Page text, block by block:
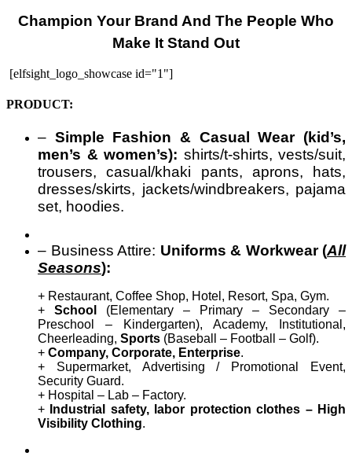
Champion Your Brand And The People Who
Make It Stand Out
[elfsight_logo_showcase id="1"]
PRODUCT:
– Simple Fashion & Casual Wear (kid’s,
men’s & women’s): shirts/t-shirts, vests/suit,
trousers, casual/khaki pants, aprons, hats,
dresses/skirts, jackets/windbreakers, pajama
set, hoodies.
– Business Attire: Uniforms & Workwear (All
Seasons):
+ Restaurant, Coffee Shop, Hotel, Resort, Spa, Gym.
+ School
(Elementary – Primary – Secondary –
Preschool – Kindergarten), Academy, Institutional,
Cheerleading, Sports (Baseball – Football – Golf).
+ Company, Corporate, Enterprise.
+ Supermarket, Advertising / Promotional Event,
Security Guard.
+ Hospital – Lab – Factory.
+
Industrial safety, labor protection clothes – High
Visibility Clothing.